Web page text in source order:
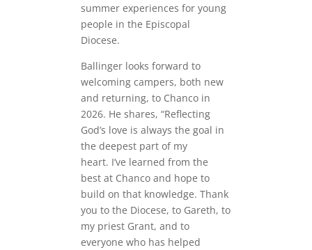
summer experiences for young
people in the Episcopal
Diocese.
Ballinger looks forward to
welcoming campers, both new
and returning, to Chanco in
2026. He shares, “Reflecting
God’s love is always the goal in
the deepest part of my
heart. I’ve learned from the
best at Chanco and hope to
build on that knowledge. Thank
you to the Diocese, to Gareth, to
my priest Grant, and to
everyone who has helped